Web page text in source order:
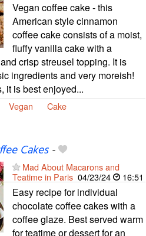
Vegan coffee cake - this
American style cinnamon
coffee cake consists of a moist,
fluffy vanilla cake with a
crisp streusel topping. It is
ingredients and very moreish!
it is best enjoyed...
Vegan Cake
Cakes-
Mad About Macarons and
Teatime in Paris 04/23/24 16:51
Easy recipe for individual
chocolate coffee cakes with a
coffee glaze. Best served warm
for teatime or dessert for an